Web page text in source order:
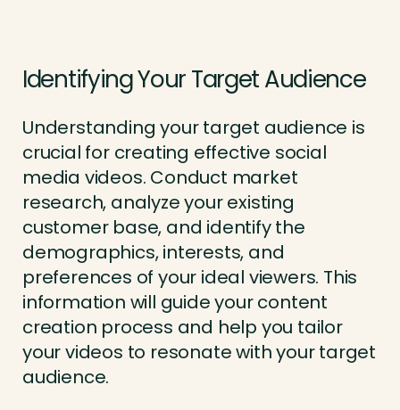
Identifying Your Target Audience
Understanding your target audience is
crucial for creating effective social
media videos. Conduct market
research, analyze your existing
customer base, and identify the
demographics, interests, and
preferences of your ideal viewers. This
information will guide your content
creation process and help you tailor
your videos to resonate with your target
audience.